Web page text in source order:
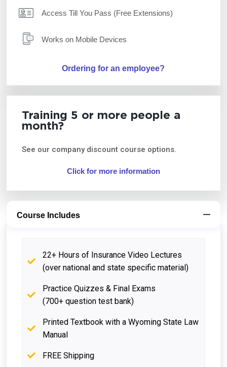
Access Till You Pass (Free Extensions)
Works on Mobile Devices
Ordering for an employee?
Training 5 or more people a
month?
See our company discount course options.
Click for more information
Course Includes
22+ Hours of Insurance Video Lectures
(over national and state specific material)
Practice Quizzes & Final Exams
(700+ question test bank)
Printed Textbook with a Wyoming State Law
Manual
FREE Shipping